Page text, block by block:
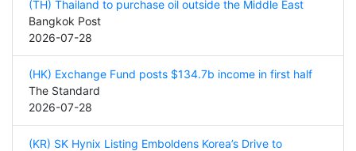
(TH) Thailand to purchase oil outside the Middle East
Bangkok Post
2026-07-28
(HK) Exchange Fund posts $134.7b income in first half
The Standard
2026-07-28
(KR) SK Hynix Listing Emboldens Korea’s Drive to